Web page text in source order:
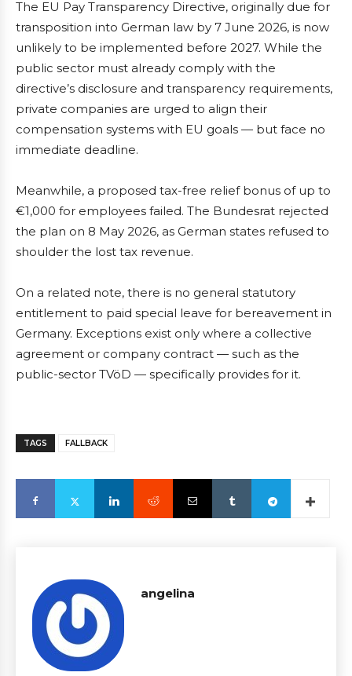
The EU Pay Transparency Directive, originally due for
transposition into German law by 7 June 2026, is now
unlikely to be implemented before 2027. While the
public sector must already comply with the
directive’s disclosure and transparency requirements,
private companies are urged to align their
compensation systems with EU goals — but face no
immediate deadline.
Meanwhile, a proposed tax-free relief bonus of up to
€1,000 for employees failed. The Bundesrat rejected
the plan on 8 May 2026, as German states refused to
shoulder the lost tax revenue.
On a related note, there is no general statutory
entitlement to paid special leave for bereavement in
Germany. Exceptions exist only where a collective
agreement or company contract — such as the
public-sector TVöD — specifically provides for it.
TAGS FALLBACK
angelina